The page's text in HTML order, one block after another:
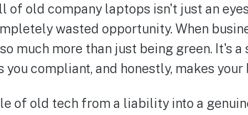
old company laptops isn't just an
wasted opportunity. When
so much more than just being green. It's
compliant, and honestly, makes your
of old tech from a liability into a